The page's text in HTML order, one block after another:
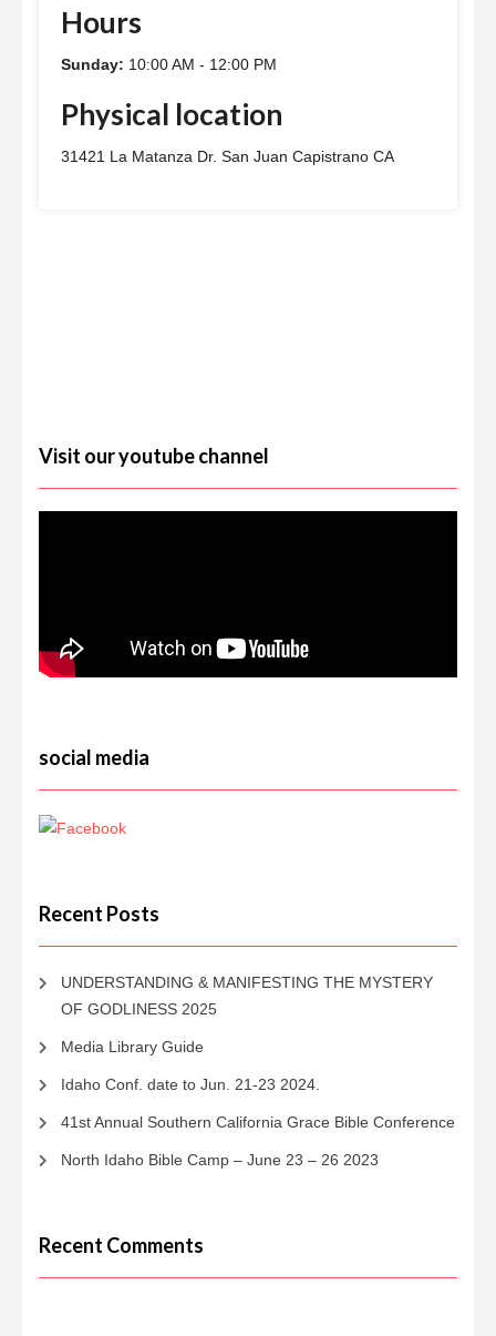
Hours
Sunday: 10:00 AM - 12:00 PM
Physical location
31421 La Matanza Dr. San Juan Capistrano CA
Visit our youtube channel
social media
Recent Posts
UNDERSTANDING & MANIFESTING THE MYSTERY
OF GODLINESS 2025
Media Library Guide
Idaho Conf. date to Jun. 21-23 2024.
41st Annual Southern California Grace Bible Conference
North Idaho Bible Camp – June 23 – 26 2023
Recent Comments